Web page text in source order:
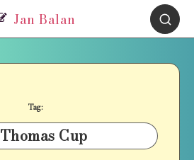
Jan Balan
Tag:
Thomas Cup